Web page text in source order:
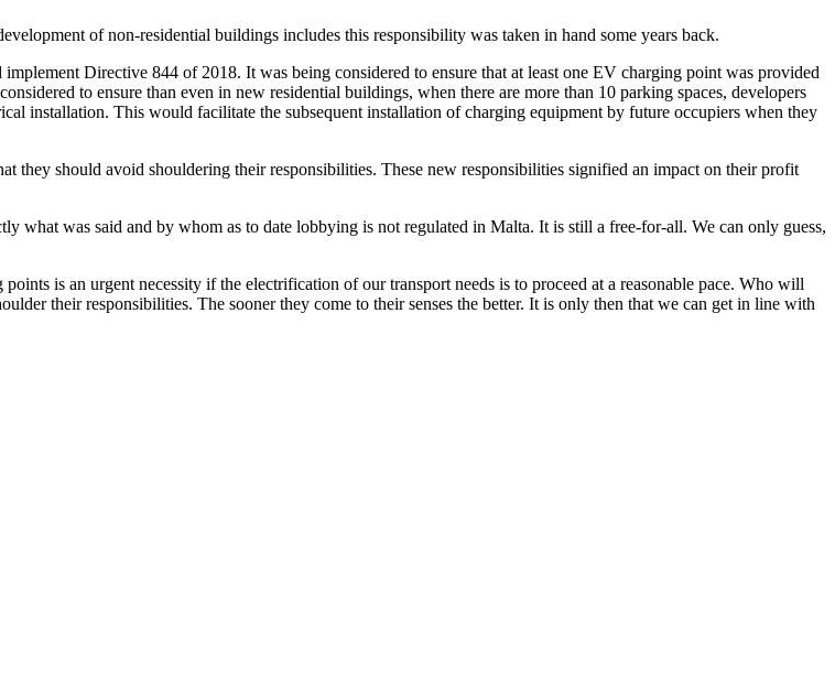
of non-residential buildings includes this responsibility was taken in hand some years back.
Directive 844 of 2018. It was being considered to ensure that at least one EV charging point was provided
to ensure than even in new residential buildings, when there are more than 10 parking spaces, developers
installation. This would facilitate the subsequent installation of charging equipment by future occupiers when they
they should avoid shouldering their responsibilities. These new responsibilities signified an impact on their profit
was said and by whom as to date lobbying is not regulated in Malta. It is still a free-for-all. We can only guess,
is an urgent necessity if the electrification of our transport needs is to proceed at a reasonable pace. Who will
their responsibilities. The sooner they come to their senses the better. It is only then that we can get in line with